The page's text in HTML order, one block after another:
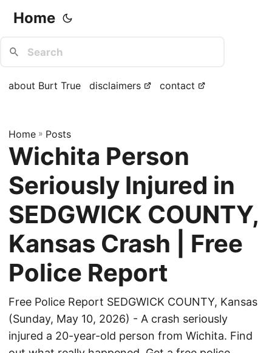
Home
about Burt True disclaimers contact
Home » Posts
Wichita Person
Seriously Injured in
SEDGWICK COUNTY,
Kansas Crash | Free
Police Report
Free Police Report SEDGWICK COUNTY, Kansas
(Sunday, May 10, 2026) - A crash seriously
injured a 20-year-old person from Wichita. Find